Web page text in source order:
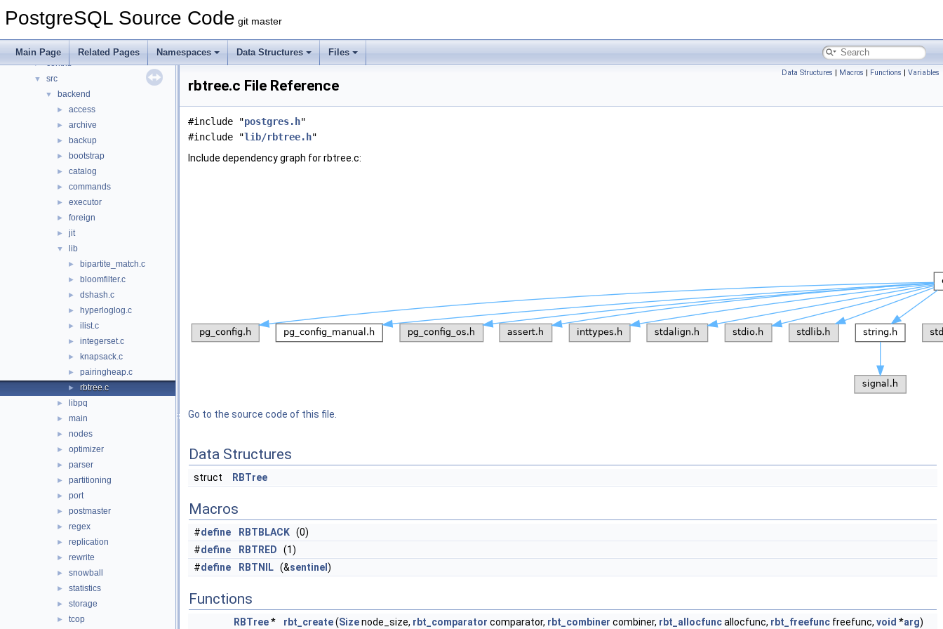
PostgreSQL Source Code git master
Main Page Related Pages Namespaces Data Structures Files
► Data Structures
▼ File List
► contrib
▼ src
▼ backend
► access
► archive
► backup
► bootstrap
► catalog
► commands
► executor
► foreign
► jit
▼ lib
► bipartite_match.c
► bloomfilter.c
► dshash.c
► hyperloglog.c
► ilist.c
► integerset.c
► knapsack.c
► pairingheap.c
► rbtree.c
► libpq
► main
► nodes
► optimizer
► parser
► partitioning
► port
► postmaster
► regex
► replication
► rewrite
► snowball
► statistics
► storage
► tcop
Data Structures | Macros | Functions | Variables
rbtree.c File Reference
#include "postgres.h"
#include "lib/rbtree.h"
Include dependency graph for rbtree.c:
Go to the source code of this file.
Data Structures
struct RBTree
Macros
#define RBTBLACK (0)
#define RBTRED (1)
#define RBTNIL (&sentinel )
Functions
RBTree* rbt_create(Sizenode_size, rbt_comparator comparator, rbt_combiner combiner, rbt_allocfuncallocfunc, rbt_freefunc freefunc, void *arg)